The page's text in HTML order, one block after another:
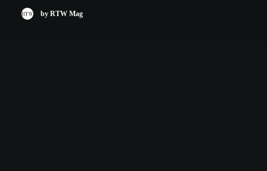
by RTW Mag